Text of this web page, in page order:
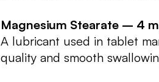
Magnesium Stearate – 4
A lubricant used in tablet
quality and smooth